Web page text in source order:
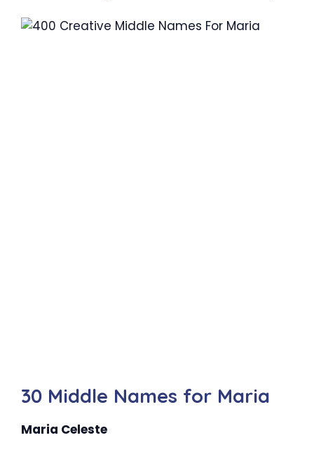
30 Middle Names for Maria
Maria Celeste